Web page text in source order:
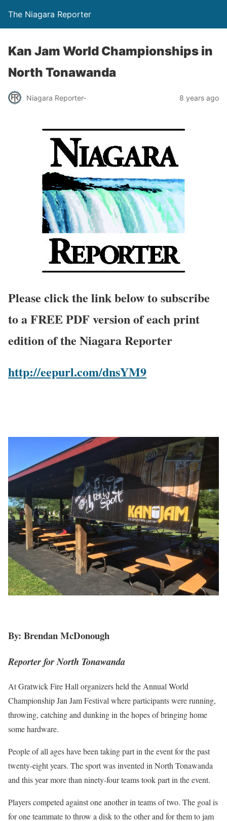
The Niagara Reporter
Kan Jam World Championships in
North Tonawanda
Niagara Reporter- 8 years ago
Please click the link below to subscribe
to a FREE PDF version of each print
edition of the Niagara Reporter
http://eepurl.com/dnsYM9
By: Brendan McDonough
Reporter for North Tonawanda
At Gratwick Fire Hall organizers held the Annual World
Championship Jan Jam Festival where participants were running,
throwing, catching and dunking in the hopes of bringing home
some hardware.
People of all ages have been taking part in the event for the past
twenty-eight years. The sport was invented in North Tonawanda
and this year more than ninety-four teams took part in the event.
Players competed against one another in teams of two. The goal is
for one teammate to throw a disk to the other and for them to jam